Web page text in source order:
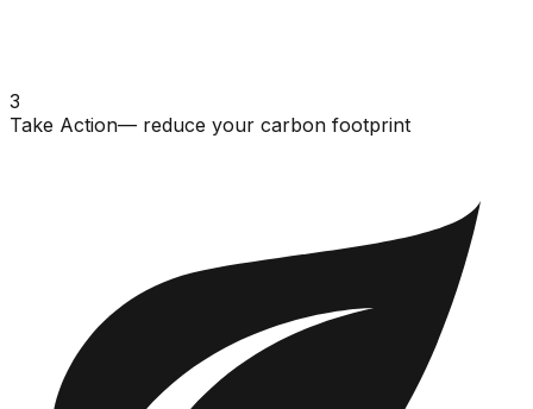
3
Take Action— reduce your carbon footprint